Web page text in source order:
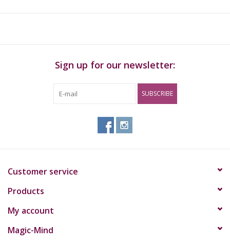
Sign up for our newsletter:
SUBSCRIBE
Customer service
Products
My account
Magic-Mind